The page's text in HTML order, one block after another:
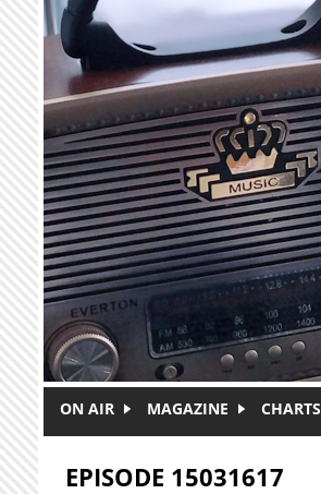
Skip to main content
ON AIR MAGAZINE CHARTS
EPISODE 15031617